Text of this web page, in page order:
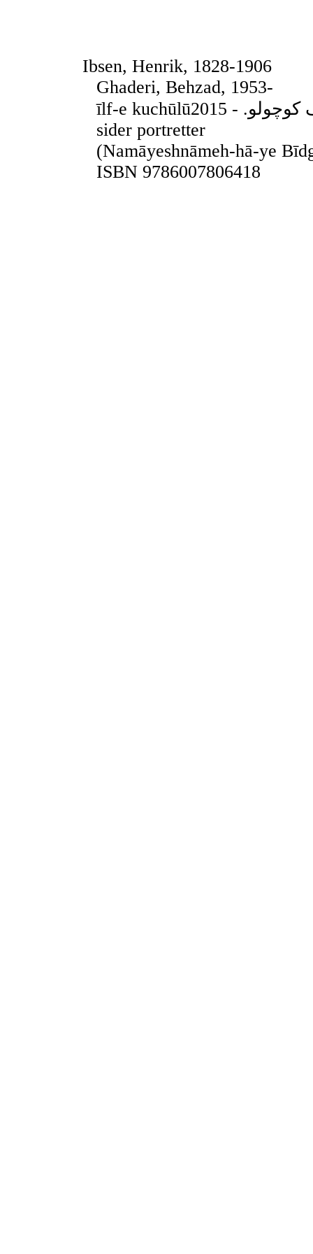
Ibsen, Henrik, 1828-1906
Ghaderi, Behzad, 1953-
īlf-e kuchūlūایلف کوچولو. - 2015. - Teheran, 2015. - 155
sider portretter
(Namāyeshnāmeh-hā-ye
ISBN 9786007806418